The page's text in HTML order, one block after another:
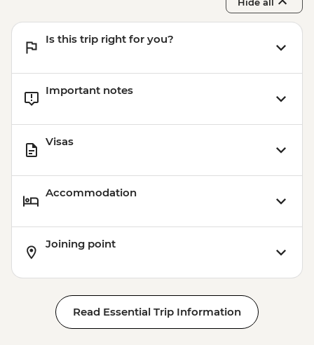
Is this trip right for you?
Important notes
Visas
Accommodation
Joining point
Read Essential Trip Information